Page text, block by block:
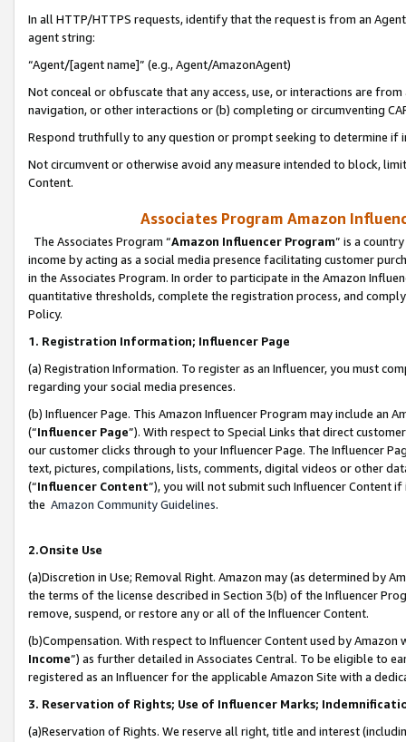
In all HTTP/HTTPS requests, identify that the request is from an
agent string:
“Agent/[agent name]” (e.g., Agent/AmazonAgent)
Not conceal or obfuscate that any access, use, or interactions are
navigation, or other interactions or (b) completing or circumventing
Respond truthfully to any question or prompt seeking to determine if
Not circumvent or otherwise avoid any measure intended to block,
Content.
Associates Program Amazon
The Associates Program “Amazon Influencer Program” is a
income by acting as a social media presence facilitating customer
in the Associates Program. In order to participate in the Amazon
quantitative thresholds, complete the registration process, and
Policy.
1. Registration Information; Influencer Page
(a) Registration Information. To register as an Influencer, you must
regarding your social media presences.
(b) Influencer Page. This Amazon Influencer Program may include an
(“Influencer Page”). With respect to Special Links that direct
our customer clicks through to your Influencer Page. The Influencer
text, pictures, compilations, lists, comments, digital videos or other
(“Influencer Content”), you will not submit such Influencer Content
the Amazon Community Guidelines.
2.Onsite Use
(a)Discretion in Use; Removal Right. Amazon may (as determined by
the terms of the license described in Section 3(b) of the Influencer
remove, suspend, or restore any or all of the Influencer Content.
(b)Compensation. With respect to Influencer Content used by
Income”) as further detailed in Associates Central. To be eligible to
registered as an Influencer for the applicable Amazon Site with a
3. Reservation of Rights; Use of Influencer Marks;
(a)Reservation of Rights. We reserve all right, title and interest